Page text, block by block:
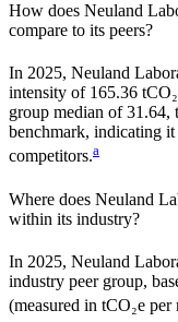
How does Neuland
compare to its peers?
In 2025, Neuland
intensity of 165.36
group median of 31.64,
benchmark, indicating it
competitors.a
Where does Neuland
within its industry?
In 2025, Neuland
industry peer group,
(measured in tCO₂e